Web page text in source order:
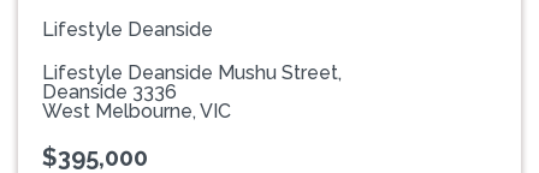
Lifestyle Deanside
Lifestyle Deanside Mushu Street,
Deanside 3336
West Melbourne, VIC
$395,000